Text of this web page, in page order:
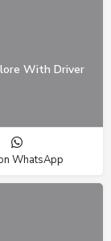
With Driver
WhatsApp